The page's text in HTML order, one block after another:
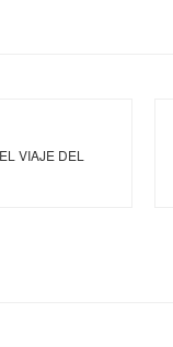
VIAJE DEL